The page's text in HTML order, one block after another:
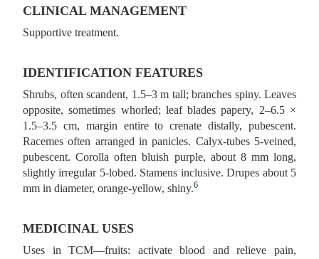
CLINICAL MANAGEMENT
Supportive treatment.
IDENTIFICATION FEATURES
Shrubs, often scandent, 1.5–3 m tall; branches spiny. Leaves
opposite, sometimes whorled; leaf blades papery, 2–6.5 ×
1.5–3.5 cm, margin entire to crenate distally, pubescent.
Racemes often arranged in panicles. Calyx-tubes 5‑veined,
pubescent. Corolla often bluish purple, about 8 mm long,
slightly irregular 5‑lobed. Stamens inclusive. Drupes about 5
mm in diameter, orange-yellow, shiny.6
MEDICINAL USES
Uses in TCM—fruits: activate blood and relieve pain,